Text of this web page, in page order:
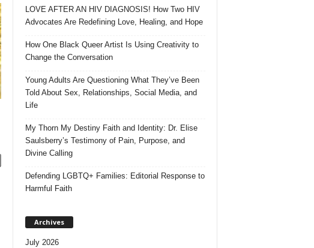
LOVE AFTER AN HIV DIAGNOSIS! How Two HIV
Advocates Are Redefining Love, Healing, and Hope
How One Black Queer Artist Is Using Creativity to
Change the Conversation
Young Adults Are Questioning What They’ve Been
Told About Sex, Relationships, Social Media, and
Life
My Thorn My Destiny Faith and Identity: Dr. Elise
Saulsberry’s Testimony of Pain, Purpose, and
Divine Calling
Defending LGBTQ+ Families: Editorial Response to
Harmful Faith
Archives
July 2026